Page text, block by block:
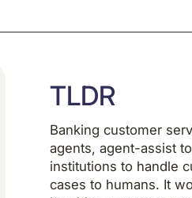
TLDR
Banking customer
agents, agent-assist
institutions to handle
cases to humans. It